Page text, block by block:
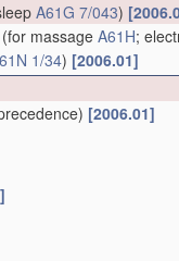
A61G 7/043)
(for massage A61H;
1/34) [2006.01]
[2006.01]